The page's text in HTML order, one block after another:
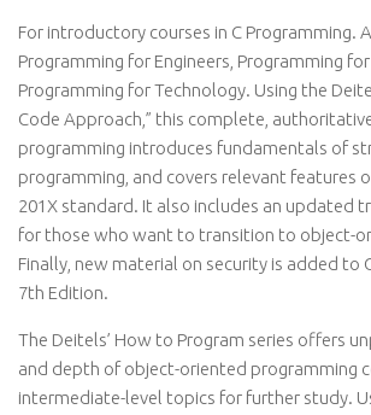
For introductory courses in C Programming.
Programming for Engineers, Programming
Programming for Technology. Using the
Code Approach,” this complete,
programming introduces fundamentals of
programming, and covers relevant features
201X standard. It also includes an updated
for those who want to transition to object-
Finally, new material on security is added to
7th Edition.
The Deitels’ How to Program series offers
and depth of object-oriented programming
intermediate-level topics for further study.